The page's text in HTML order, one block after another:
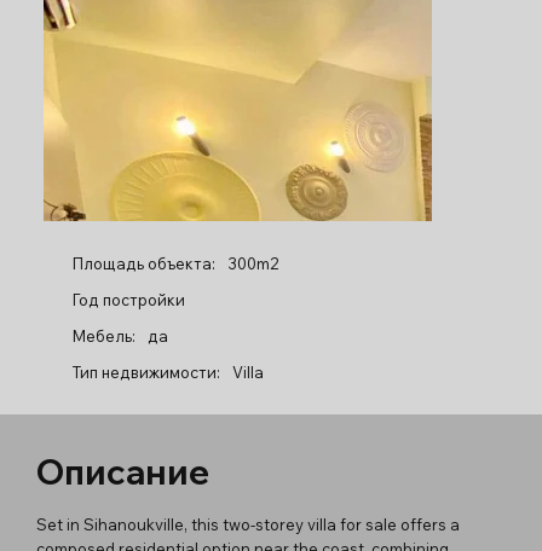
Площадь объекта:
300m2
Год постройки
Мебель:
да
Тип недвижимости:
Villa
Описание
Set in Sihanoukville, this two-storey villa for sale offers a